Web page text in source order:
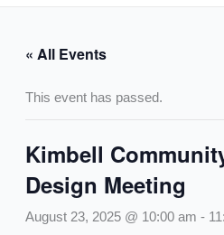
« All Events
This event has passed.
Kimbell
Design Meeting
August 23, 2025 @ 10:00 am -